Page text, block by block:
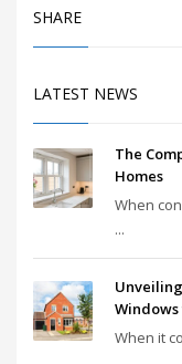
SHARE
LATEST NEWS
The
Homes
When
...
When it